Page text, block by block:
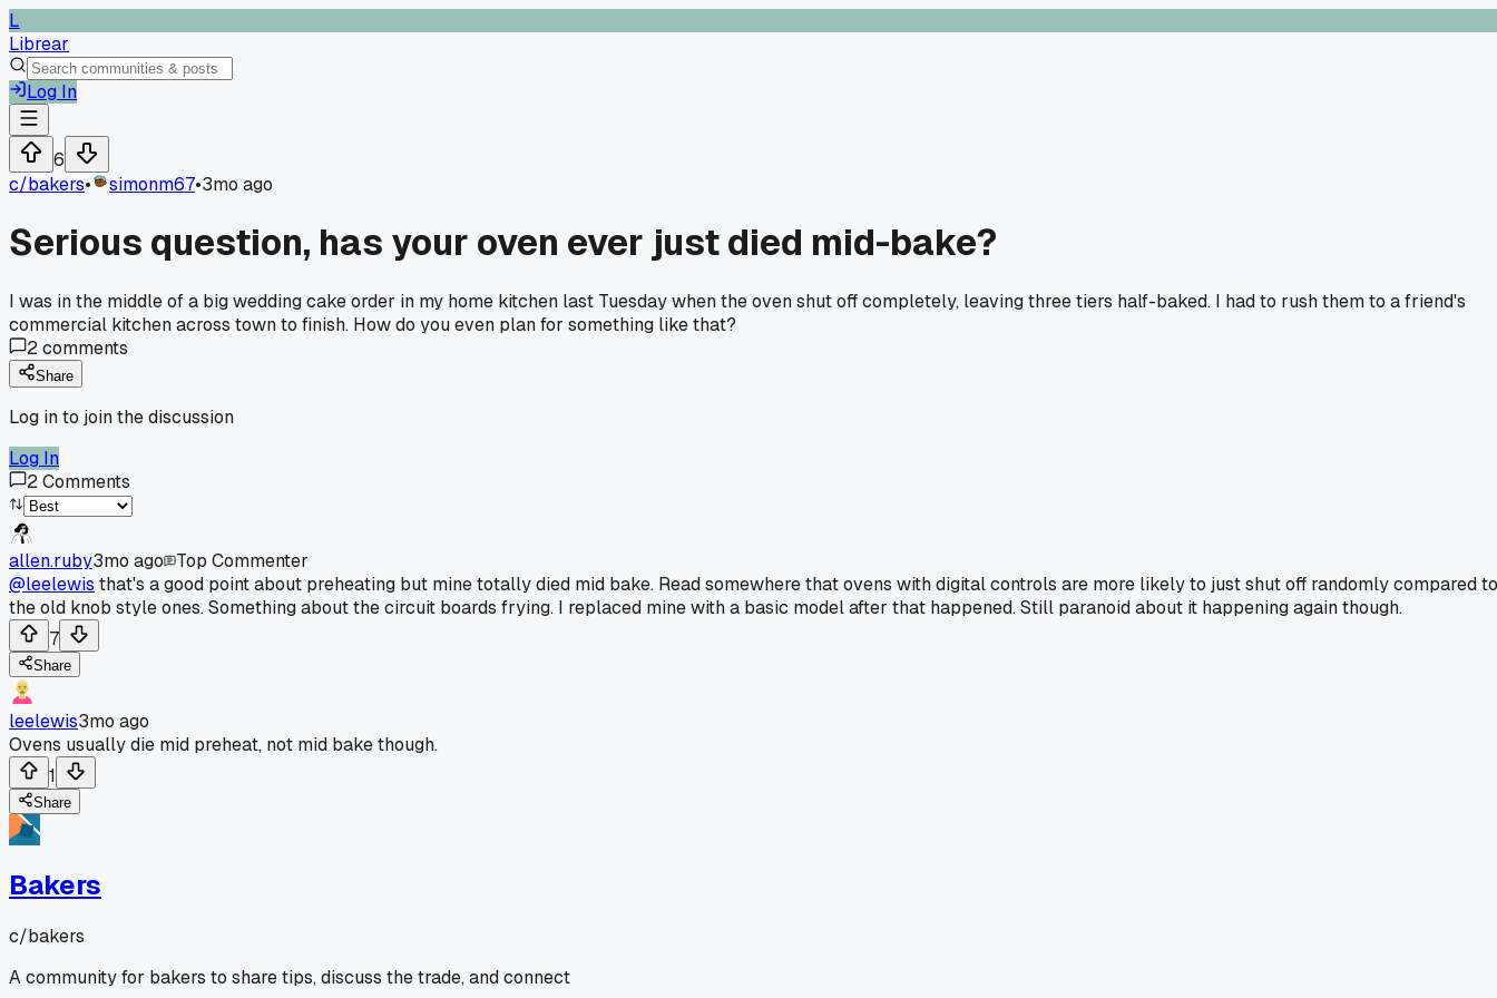
L
Librear
Log In
6
c/bakers• simonm67•3mo ago
Serious question, has your oven ever just died mid-bake?
I was in the middle of a big wedding cake order in my home kitchen last Tuesday when the oven shut off completely, leaving three tiers half-baked. I had to rush them to a friend's
commercial kitchen across town to finish. How do you even plan for something like that?
2comments
Share
Log in to join the discussion
Log In
2Comments
allen.ruby3mo ago
Top Commenter
@leelewis that's a good point about preheating but mine totally died mid bake. Read somewhere that ovens with digital controls are more likely to just shut off randomly compared to
the old knob style ones. Something about the circuit boards frying. I replaced mine with a basic model after that happened. Still paranoid about it happening again though.
7
Share
leelewis3mo ago
Ovens usually die mid preheat, not mid bake though.
1
Share
Bakers
c/bakers
A community for bakers to share tips, discuss the trade, and connect